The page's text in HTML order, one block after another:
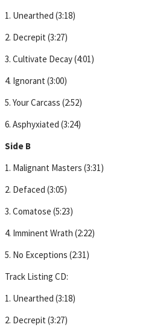
1. Unearthed (3:18)
2. Decrepit (3:27)
3. Cultivate Decay (4:01)
4. Ignorant (3:00)
5. Your Carcass (2:52)
6. Asphyxiated (3:24)
Side B
1. Malignant Masters (3:31)
2. Defaced (3:05)
3. Comatose (5:23)
4. Imminent Wrath (2:22)
5. No Exceptions (2:31)
Track Listing CD:
1. Unearthed (3:18)
2. Decrepit (3:27)